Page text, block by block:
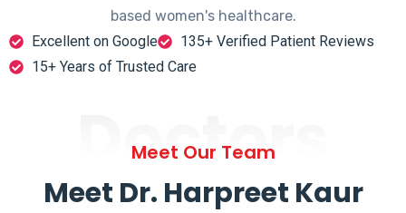
based women's healthcare.
Excellent on Google
135+ Verified Patient Reviews
15+ Years of Trusted Care
Doctors
Meet Our Team
Meet Dr. Harpreet Kaur